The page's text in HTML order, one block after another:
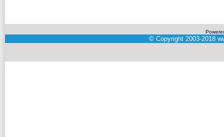
© Copyright 2003-2018